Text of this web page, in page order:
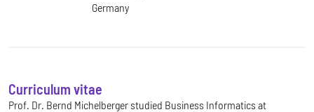
Germany
Curriculum vitae
Prof. Dr. Bernd Michelberger studied Business Informatics at